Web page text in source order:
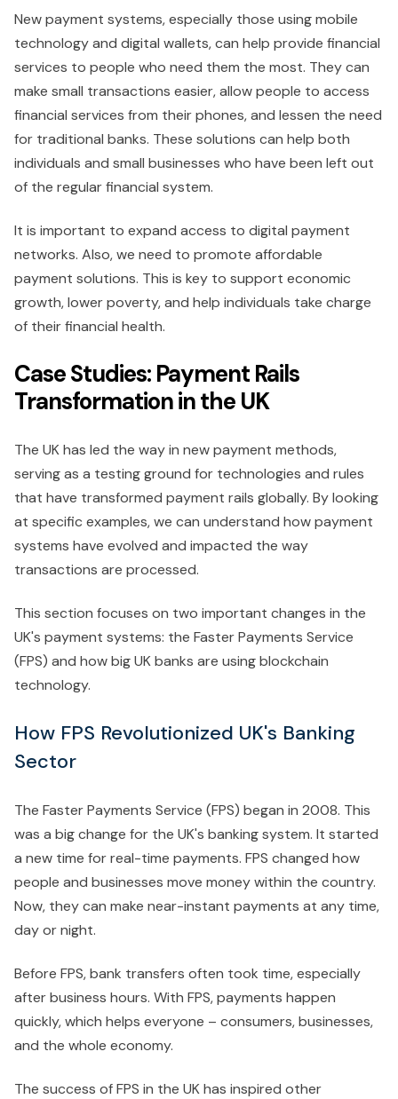
New payment systems, especially those using mobile
technology and digital wallets, can help provide financial
services to people who need them the most. They can
make small transactions easier, allow people to access
financial services from their phones, and lessen the need
for traditional banks. These solutions can help both
individuals and small businesses who have been left out
of the regular financial system.
It is important to expand access to digital payment
networks. Also, we need to promote affordable
payment solutions. This is key to support economic
growth, lower poverty, and help individuals take charge
of their financial health.
Case Studies: Payment Rails
Transformation in the UK
The UK has led the way in new payment methods,
serving as a testing ground for technologies and rules
that have transformed payment rails globally. By looking
at specific examples, we can understand how payment
systems have evolved and impacted the way
transactions are processed.
This section focuses on two important changes in the
UK's payment systems: the Faster Payments Service
(FPS) and how big UK banks are using blockchain
technology.
How FPS Revolutionized UK's Banking
Sector
The Faster Payments Service (FPS) began in 2008. This
was a big change for the UK's banking system. It started
a new time for real-time payments. FPS changed how
people and businesses move money within the country.
Now, they can make near-instant payments at any time,
day or night.
Before FPS, bank transfers often took time, especially
after business hours. With FPS, payments happen
quickly, which helps everyone – consumers, businesses,
and the whole economy.
The success of FPS in the UK has inspired other